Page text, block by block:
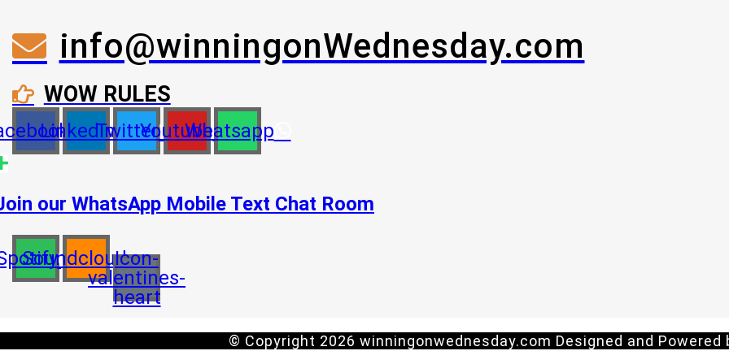
info@winningonWednesday.com
WOW RULES
LinkedinTwitterYoutubeWhatsapp
our WhatsApp Mobile Text Chat Room
SoundcloudIcon-
valentines-
heart
© Copyright 2026 winningonwednesday.com Designed and Powered